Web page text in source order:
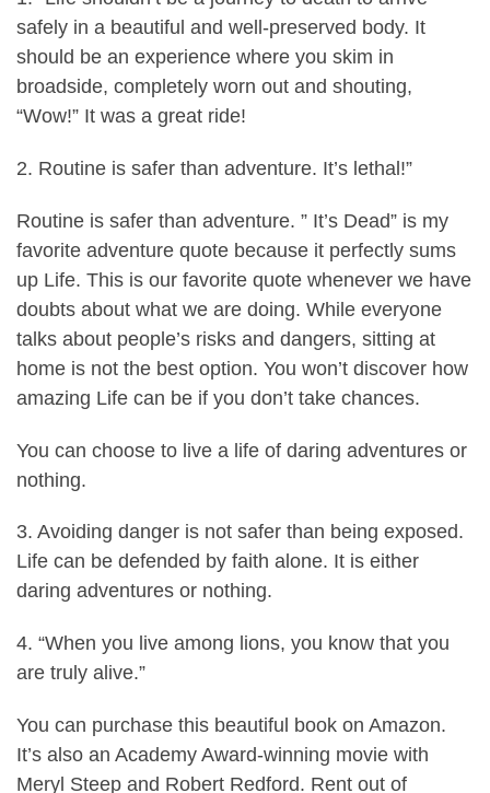
safely in a beautiful and well-preserved body. It
should be an experience where you skim in
broadside, completely worn out and shouting,
“Wow!” It was a great ride!
2. Routine is safer than adventure. It’s lethal!”
Routine is safer than adventure. ” It’s Dead” is my
favorite adventure quote because it perfectly sums
up Life. This is our favorite quote whenever we have
doubts about what we are doing. While everyone
talks about people’s risks and dangers, sitting at
home is not the best option. You won’t discover how
amazing Life can be if you don’t take chances.
You can choose to live a life of daring adventures or
nothing.
3. Avoiding danger is not safer than being exposed.
Life can be defended by faith alone. It is either
daring adventures or nothing.
4. “When you live among lions, you know that you
are truly alive.”
You can purchase this beautiful book on Amazon.
It’s also an Academy Award-winning movie with
Meryl Steep and Robert Redford. Rent out of